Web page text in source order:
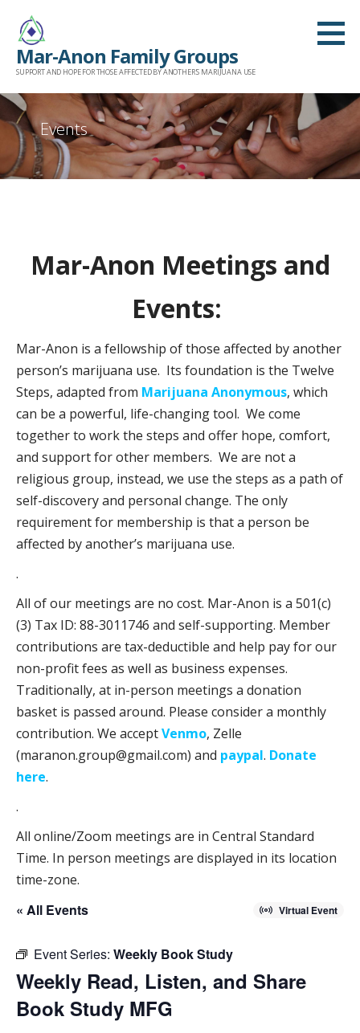
content
Mar-Anon Family Groups
SUPPORT AND HOPE FOR THOSE AFFECTED BY ANOTHER'S MARIJUANA USE
Events
Mar-Anon Meetings and
Events:
Mar-Anon is a fellowship of those affected by another
person’s marijuana use. Its foundation is the Twelve
Steps, adapted from Marijuana Anonymous, which
can be a powerful, life-changing tool. We come
together to work the steps and offer hope, comfort,
and support for other members. We are not a
religious group, instead, we use the steps as a path of
self-discovery and personal change. The only
requirement for membership is that a person be
affected by another’s marijuana use.
.
All of our meetings are no cost. Mar-Anon is a 501(c)
(3) Tax ID: 88-3011746 and self-supporting. Member
contributions are tax-deductible and help pay for our
non-profit fees as well as business expenses.
Traditionally, at in-person meetings a donation
basket is passed around. Please consider a monthly
contribution. We acceptVenmo, Zelle
(maranon.group@gmail.com) and paypal. Donate
here.
.
All online/Zoom meetings are in Central Standard
Time. In person meetings are displayed in its location
time-zone.
« All Events Virtual Event
Event Series: Weekly Book Study
Weekly Read, Listen, and Share
Book Study MFG